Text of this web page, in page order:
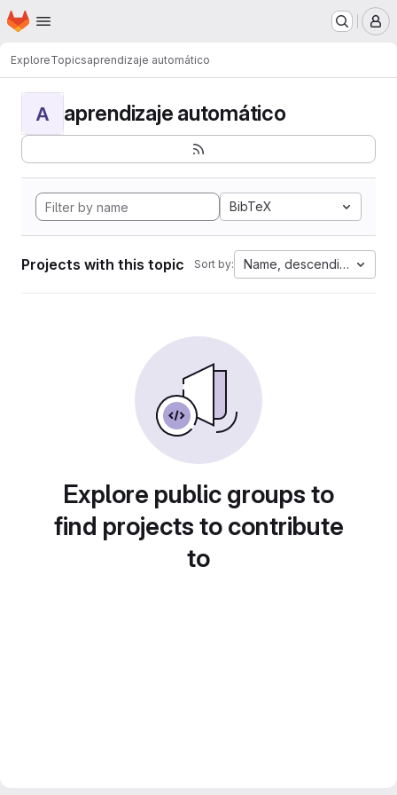
Skip to main content
Homepage
ExploreTopicsaprendizaje automático
A aprendizaje automático
BibTeX
Projects with this topic Sort by: Name, descending
Explore public groups to
find projects to contribute
to